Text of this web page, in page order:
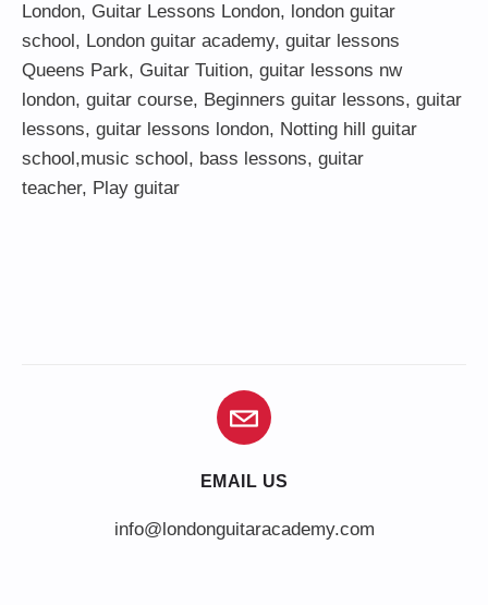
London, Guitar Lessons London, london guitar
school, London guitar academy, guitar lessons
Queens Park, Guitar Tuition, guitar lessons nw
london, guitar course, Beginners guitar lessons, guitar
lessons, guitar lessons london, Notting hill guitar
school,music school, bass lessons, guitar
teacher, Play guitar
EMAIL US
info@londonguitaracademy.com